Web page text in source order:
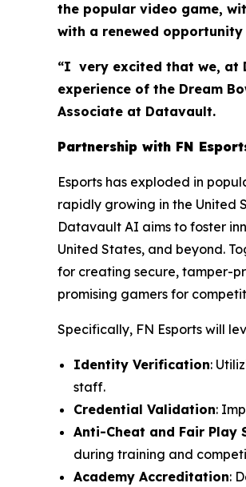
the popular video game,
with a renewed
“I very excited that we, at
experience of the Dream
Associate at Datavault.
Partnership with FN
Esports has exploded in
rapidly growing in the United
Datavault AI aims to foster
United States, and beyond.
for creating secure, tamper-
promising gamers for
Specifically, FN Esports will
Identity Verification:
staff.
Credential Validation:
Anti-Cheat and Fair Play
during training and
Academy Accreditation: